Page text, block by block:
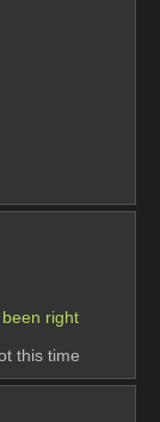
right
this time